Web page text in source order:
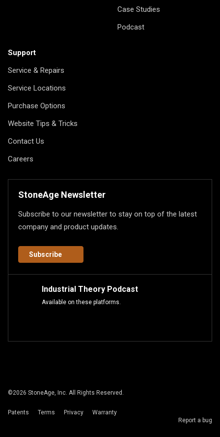
Case Studies
Podcast
Support
Service & Repairs
Service Locations
Purchase Options
Website Tips & Tricks
Contact Us
Careers
StoneAge Newsletter
Subscribe to our newsletter to stay on top of the latest
company and product updates.
Subscribe
Industrial Theory Podcast
Available on these platforms.
©2026 StoneAge, Inc. All Rights Reserved.
Patents Terms Privacy
Warranty
Report a bug